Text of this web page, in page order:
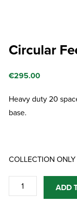
Circular
€295.00
Heavy duty 20
base.
COLLECTION ONLY
Circular
Feeder
ADD